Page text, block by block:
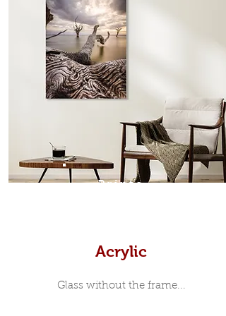
which sits flush inside our custom
designed moulding with a small gap
in-between. Tasmanian Oak: A
Scandinavian inspired style that is
modern and minimalist, the frame is
35mm deep from the wall. The
moulding surrounding the metal
print, when viewed from the front is
7mm, with a small gap between the
metal print edge and the moulding.
In most instances, simple block
Prints
Acrylic
Glass without the frame...